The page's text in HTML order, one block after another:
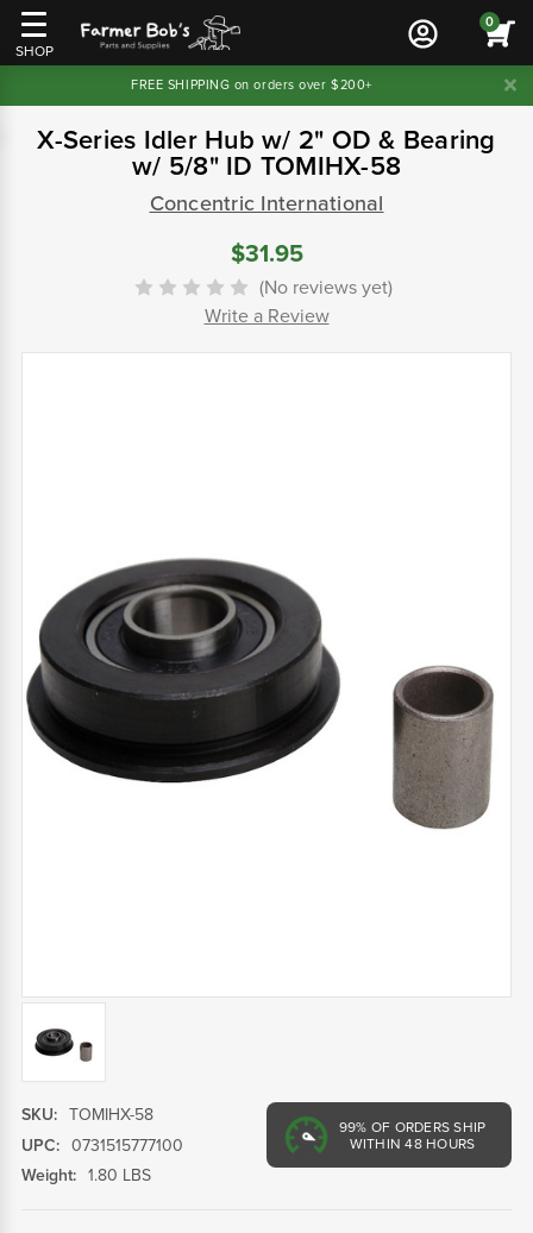
SHOP
0
FREE SHIPPING on orders over $200+
X-Series Idler Hub w/ 2" OD & Bearing
w/ 5/8" ID TOMIHX-58
Concentric International
$31.95
(No reviews yet)
Write a Review
99% OF ORDERS SHIP
WITHIN 48 HOURS
SKU: TOMIHX-58
UPC: 0731515777100
Weight: 1.80 LBS